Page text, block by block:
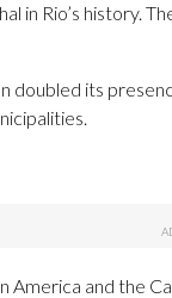
in Rio’s history.
doubled its
America and the